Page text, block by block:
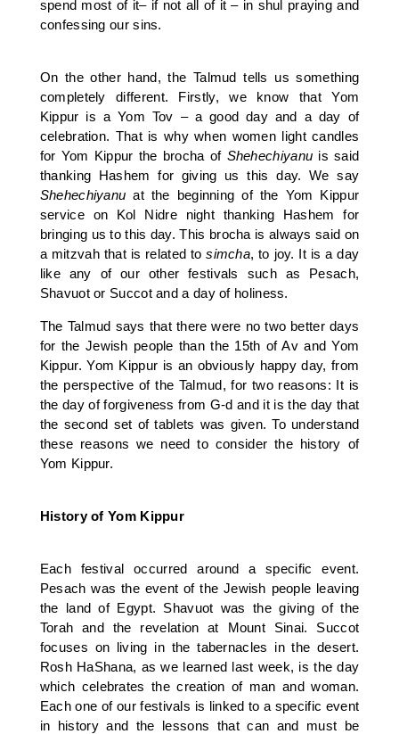
spend most of it– if not all of it – in shul praying and
confessing our sins.
On the other hand, the Talmud tells us something
completely different. Firstly, we know that Yom
Kippur is a Yom Tov – a good day and a day of
celebration. That is why when women light candles
for Yom Kippur the brocha of Shehechiyanu is said
thanking Hashem for giving us this day. We say
Shehechiyanu at the beginning of the Yom Kippur
service on Kol Nidre night thanking Hashem for
bringing us to this day. This brocha is always said on
a mitzvah that is related tosimcha, to joy. It is a day
like any of our other festivals such as Pesach,
Shavuot or Succot and a day of holiness.
The Talmud says that there were no two better days
for the Jewish people than the 15th of Av and Yom
Kippur. Yom Kippur is an obviously happy day, from
the perspective of the Talmud, for two reasons: It is
the day of forgiveness from G-d and it is the day that
the second set of tablets was given. To understand
these reasons we need to consider the history of
Yom Kippur.
History of Yom Kippur
Each festival occurred around a specific event.
Pesach was the event of the Jewish people leaving
the land of Egypt. Shavuot was the giving of the
Torah and the revelation at Mount Sinai. Succot
focuses on living in the tabernacles in the desert.
Rosh HaShana, as we learned last week, is the day
which celebrates the creation of man and woman.
Each one of our festivals is linked to a specific event
in history and the lessons that can and must be